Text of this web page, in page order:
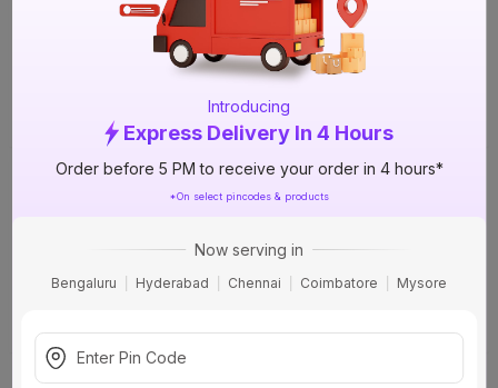
Introducing
Express Delivery In 4 Hours
Order before 5 PM to receive your order in 4 hours*
*On select pincodes & products
Now serving in
Bengaluru Hyderabad Chennai Coimbatore Mysore
+1 More options
₹108
incl. GST
MRP ₹249 (57% OFF)
Delivery Tomorrow by 1 PM
Nippon Atom 2 In 1 20 L AT 4B Exterior
Emulsion - Base
₹2319
MRP ₹4633 50% OFF)